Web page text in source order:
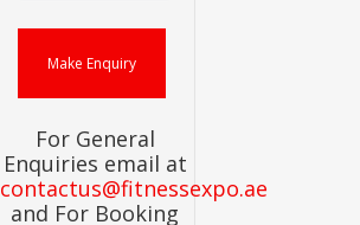
For General
Enquiries email at
contactus@fitnessexpo.ae
and For Booking